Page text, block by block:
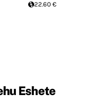
22.60 €
Eshete